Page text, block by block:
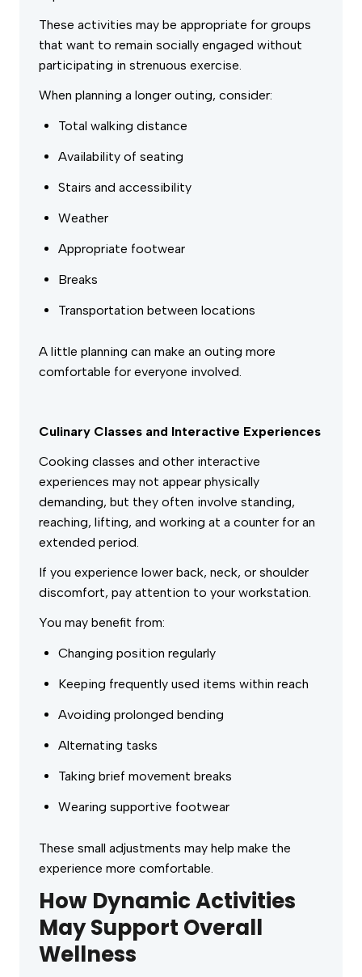
These activities may be appropriate for groups
that want to remain socially engaged without
participating in strenuous exercise.
When planning a longer outing, consider:
Total walking distance
Availability of seating
Stairs and accessibility
Weather
Appropriate footwear
Breaks
Transportation between locations
A little planning can make an outing more
comfortable for everyone involved.
Culinary Classes and Interactive Experiences
Cooking classes and other interactive
experiences may not appear physically
demanding, but they often involve standing,
reaching, lifting, and working at a counter for an
extended period.
If you experience lower back, neck, or shoulder
discomfort, pay attention to your workstation.
You may benefit from:
Changing position regularly
Keeping frequently used items within reach
Avoiding prolonged bending
Alternating tasks
Taking brief movement breaks
Wearing supportive footwear
These small adjustments may help make the
experience more comfortable.
How Dynamic Activities
May Support Overall
Wellness